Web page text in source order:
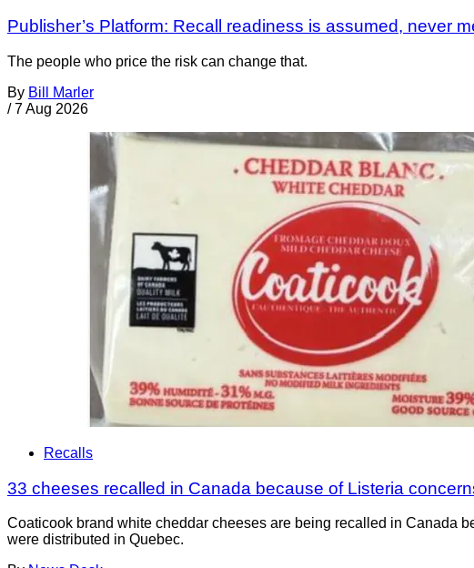
Publisher’s Platform: Recall readiness is assumed, never
The people who price the risk can change that.
By Bill Marler
/ 7 Aug 2026
Recalls
33 cheeses recalled in Canada because of Listeria
Coaticook brand white cheddar cheeses are being recalled in Canada
were distributed in Quebec.